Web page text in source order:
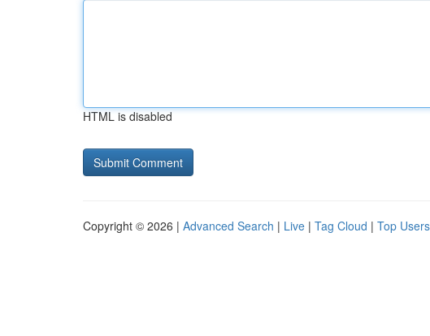
HTML is disabled
Copyright © 2026 | Advanced Search | Live | Tag Cloud | Top Users